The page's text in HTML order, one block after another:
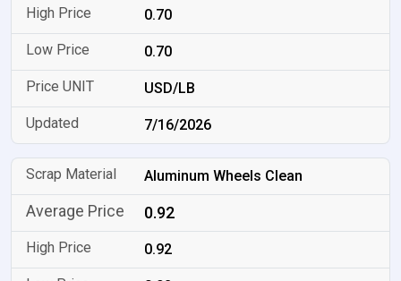
0.70
0.70
USD/LB
7/16/2026
Aluminum Wheels Clean
0.92
0.92